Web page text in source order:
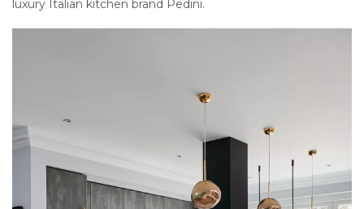
luxury Italian kitchen brand Pedini.